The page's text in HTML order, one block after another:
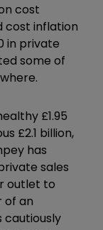
cost
cost inflation
in private
some of
£1.95
£2.1 billion,
has
sales
outlet to
of an
cautiously